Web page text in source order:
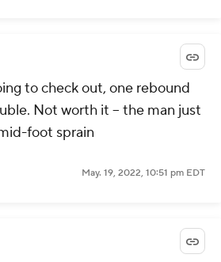
to check out, one rebound
Not worth it -- the man just
foot sprain
May. 19, 2022, 10:51 pm EDT